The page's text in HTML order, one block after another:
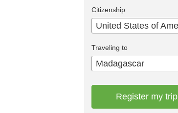
Citizenship
Traveling to
Madagascar
Register my trip